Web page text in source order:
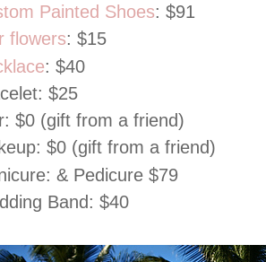
Painted Shoes: $91
flowers: $15
: $40
$25
$0 (gift from a friend)
$0 (gift from a friend)
& Pedicure $79
Band: $40